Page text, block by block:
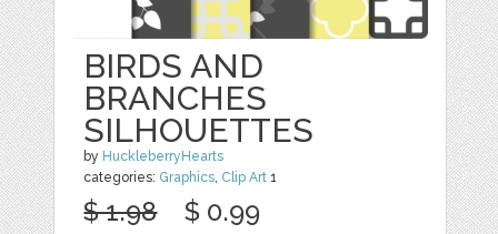
BIRDS AND
BRANCHES
SILHOUETTES
by HuckleberryHearts
categories: Graphics, Clip Art 1
$ 1.98 $ 0.99